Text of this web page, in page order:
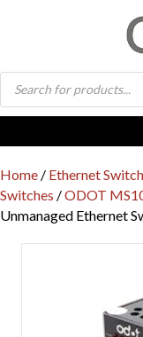
Products
search
Home / Ethernet
Switches /ODOT
Unmanaged Ethernet